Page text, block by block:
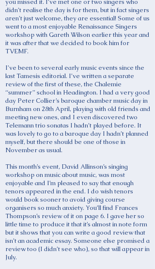
you missed it. I’ve met one or two singers who
didn’t realise the day is for them, but in fact singers
aren’t just welcome, they are essential! Some of us
went to a most enjoyable Renaissance Singers
workshop with Gareth Wilson earlier this year and
it was after that we decided to book him for
TVEMF.
I’ve been to several early music events since the
last Tamesis editorial. I’ve written a separate
review of the first of these, the Chalemie
“summer” school in Headington. I had a very good
day Peter Collier’s baroque chamber music day in
Burnham on 28th April, playing with old friends and
meeting new ones, and I even discovered two
Telemann trio sonatas I hadn’t played before. It
was lovely to go to a baroque day I hadn’t planned
myself, but there should be one of those in
November as usual.
This month’s event, David Allinson’s singing
workshop on music about music, was most
enjoyable and I’m pleased to say that enough
tenors appeared in the end. I do wish tenors
would book sooner to avoid giving course
organisers so much anxiety. You’ll find Frances
Thompson’s review of it on page 6. I gave her so
little time to produce it that it’s almost in note form
but it shows that you can write a good review that
isn’t an academic essay. Someone else promised a
review too (I didn’t see who), so that will appear in
July.